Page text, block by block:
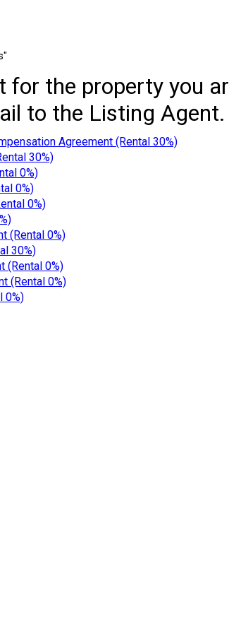
for the property you
to the Listing Agent.
Agreement (Rental 30%)
30%)
0%)
0%)
0%)
(Rental 0%)
30%)
(Rental 0%)
(Rental 0%)
0%)